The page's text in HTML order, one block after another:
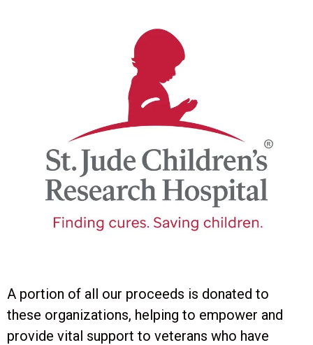
A portion of all our proceeds is donated to
these organizations, helping to empower and
provide vital support to veterans who have